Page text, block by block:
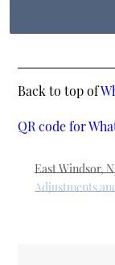
Back to top of
QR code for
East Windsor,
Adjustments